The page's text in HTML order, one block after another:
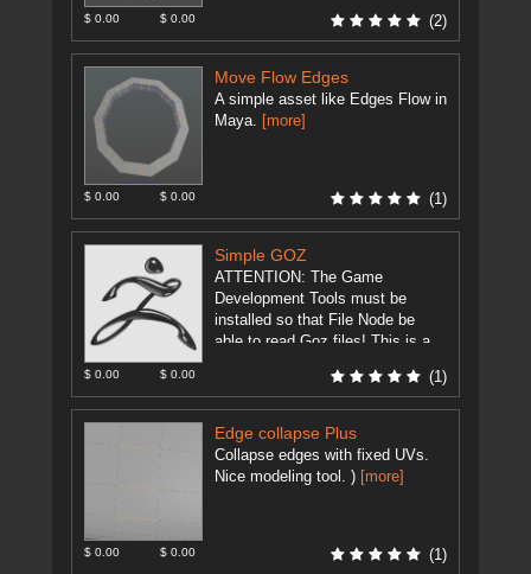
$ 0.00 $ 0.00 (2)
Move Flow Edges
A simple asset like Edges Flow in
Maya.
[more]
$ 0.00 $ 0.00 (1)
Simple GOZ
ATTENTION: The Game
Development Tools must be
installed so that File Node be
able to read Goz files! This is a
GameDevelopment Tool's ...
[more]
$ 0.00 $ 0.00 (1)
Edge collapse Plus
Collapse edges with fixed UVs.
Nice modeling tool. ) [more]
$ 0.00 $ 0.00 (1)